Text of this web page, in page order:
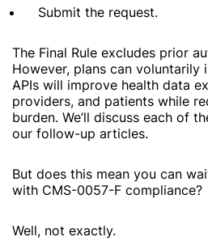
Submit the request.
The Final Rule excludes prior
However, plans can voluntarily
APIs will improve health data
providers, and patients while
burden. We’ll discuss each of
our follow-up articles.
But does this mean you can
with CMS-0057-F compliance?
Well, not exactly.